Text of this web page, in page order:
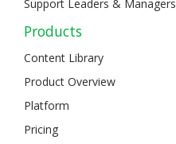
Support Leaders & Managers
Products
Content Library
Product Overview
Platform
Pricing